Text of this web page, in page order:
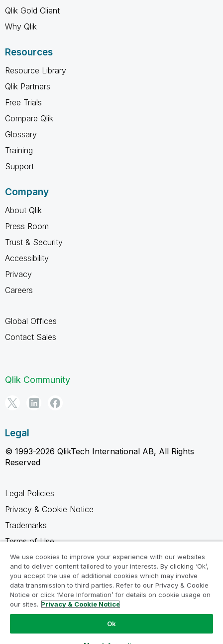
Qlik Gold Client
Why Qlik
Resources
Resource Library
Qlik Partners
Free Trials
Compare Qlik
Glossary
Training
Support
Company
About Qlik
Press Room
Trust & Security
Accessibility
Privacy
Careers
Global Offices
Contact Sales
Qlik Community
Legal
© 1993-2026 QlikTech International AB, All Rights
Reserved
Legal Policies
Privacy & Cookie Notice
Trademarks
Terms of Use
Legal Agreements
Product Terms
Do not share my info
We use cookies to improve your experience with our websites
and to deliver content tailored to your interests. By clicking ‘Ok’,
you accept the use of additional cookies which may involve
data transmission to third parties. Refer to our Privacy & Cookie
Notice or click ‘More Information’ for details on cookie usage on
our sites. Privacy & Cookie Notice
Ok